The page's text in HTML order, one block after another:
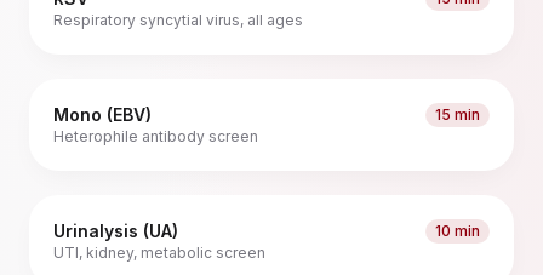
Respiratory syncytial virus, all ages
Mono (EBV)
15 min
Heterophile antibody screen
Urinalysis (UA)
10 min
UTI, kidney, metabolic screen